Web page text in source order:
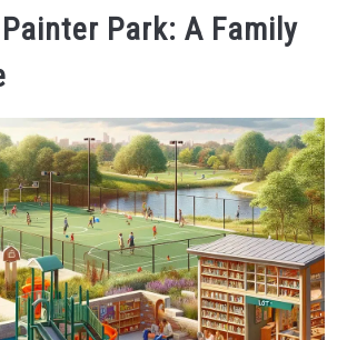
Park: A Family